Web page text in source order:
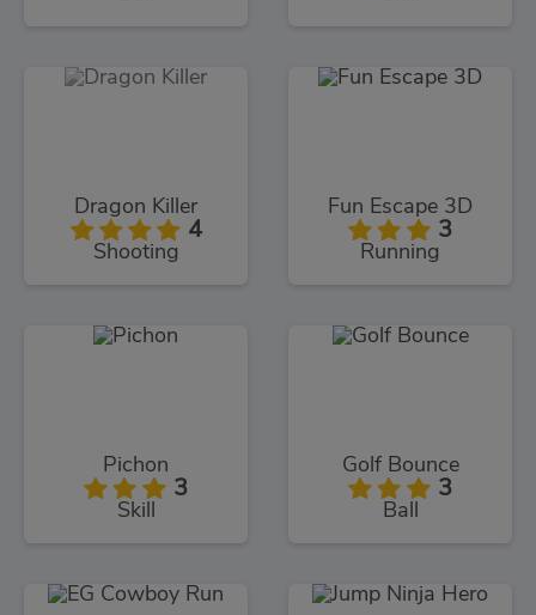
Dragon Killer
4
Shooting
Fun Escape 3D
3
Running
Pichon
3
Skill
Golf Bounce
3
Ball